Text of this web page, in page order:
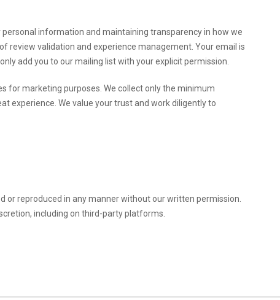
information and maintaining transparency in how we
review validation and experience management. Your email is
add you to our mailing list with your explicit permission.
for marketing purposes. We collect only the minimum
experience. We value your trust and work diligently to
or reproduced in any manner without our written permission.
including on third-party platforms.